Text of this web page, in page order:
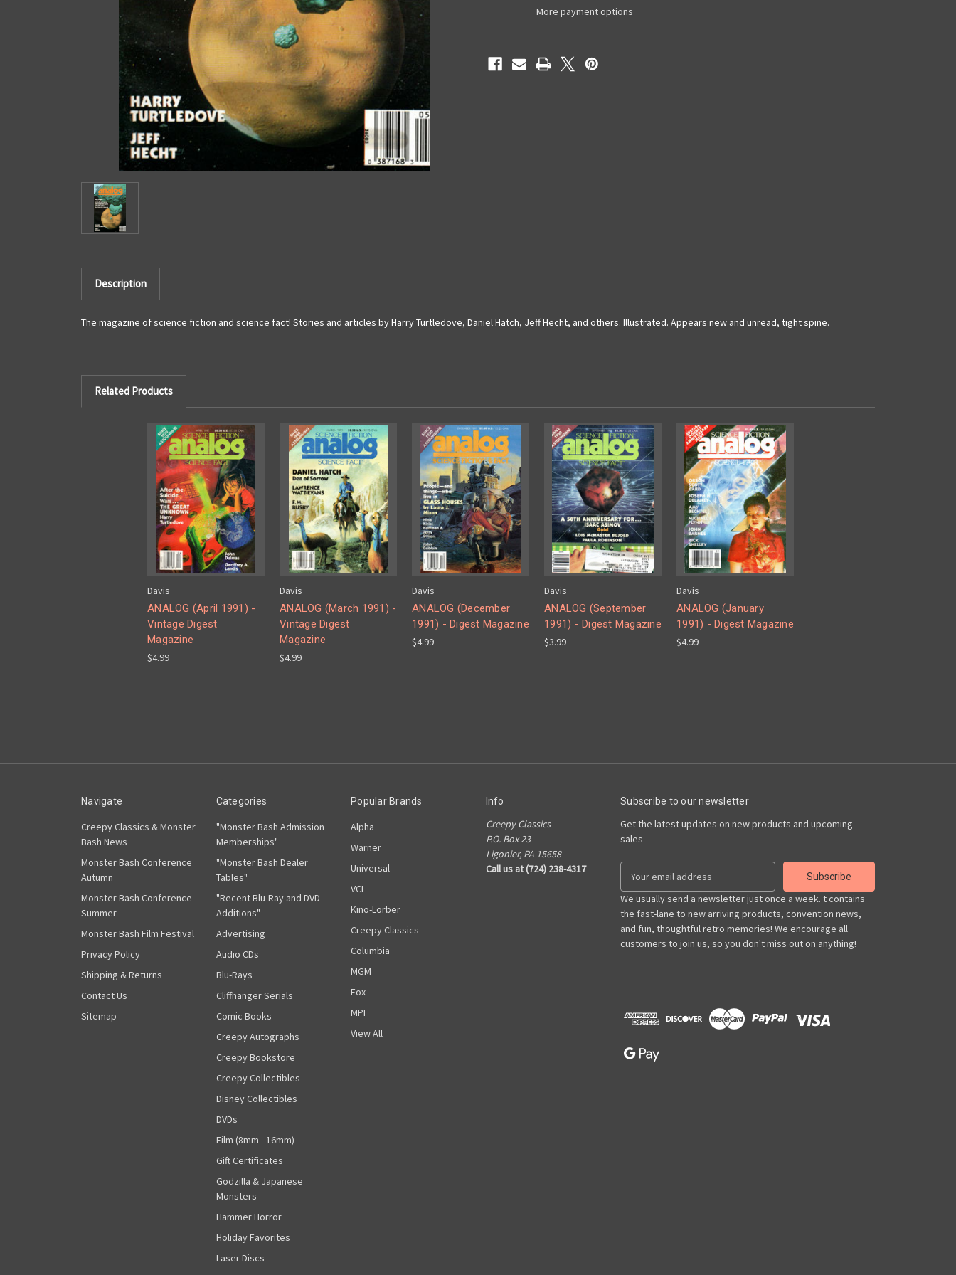
MagazineMagazine
More payment options
Description
The magazine of science fiction and science fact! Stories and articles by Harry Turtledove, Daniel Hatch, Jeff Hecht, and others. Illustrated. Appears new and unread, tight spine.
Related Products
Davis
ANALOG (April 1991) -
Vintage Digest
Magazine
$4.99
Davis
ANALOG (March 1991) -
Vintage Digest
Magazine
$4.99
Davis
ANALOG (December
1991) - Digest Magazine
$4.99
Davis
ANALOG (September
1991) - Digest Magazine
$3.99
Davis
ANALOG (January
1991) - Digest Magazine
$4.99
Navigate
Creepy Classics & Monster
Bash News
Monster Bash Conference
Autumn
Monster Bash Conference
Summer
Monster Bash Film Festival
Privacy Policy
Shipping & Returns
Contact Us
Sitemap
Categories
"Monster Bash Admission
Memberships"
"Monster Bash Dealer
Tables"
"Recent Blu-Ray and DVD
Additions"
Advertising
Audio CDs
Blu-Rays
Cliffhanger Serials
Comic Books
Creepy Autographs
Creepy Bookstore
Creepy Collectibles
Disney Collectibles
DVDs
Film (8mm - 16mm)
Gift Certificates
Godzilla & Japanese
Monsters
Hammer Horror
Holiday Favorites
Laser Discs
Popular Brands
Alpha
Warner
Universal
VCI
Kino-Lorber
Creepy Classics
Columbia
MGM
Fox
MPI
View All
Info
Creepy Classics
P.O. Box 23
Ligonier, PA 15658
Call us at (724) 238-4317
Subscribe to our newsletter
Get the latest updates on new products and upcoming
sales
a
i
l
A
s
We usually send a newsletter just once a week. t contains
the fast-lane to new arriving products, convention news,
and fun, thoughtful retro memories! We encourage all
customers to join us, so you don't miss out on anything!